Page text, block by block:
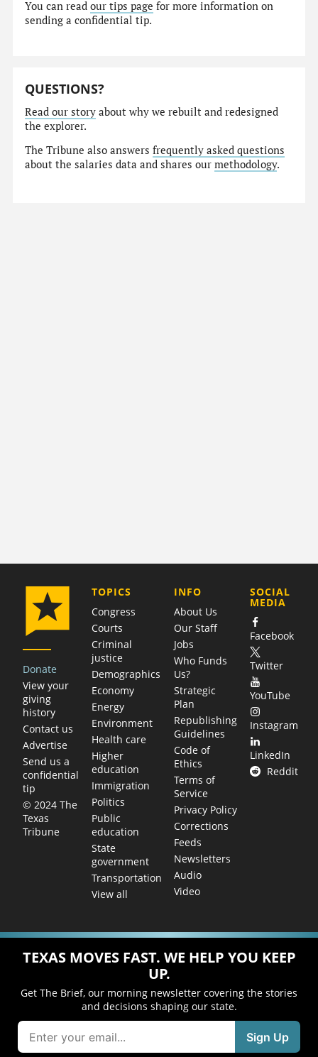
You can readour tips page for more information on
sending a confidential tip.
QUESTIONS?
Read our story about why we rebuilt and redesigned
the explorer.
The Tribune also answersfrequently asked questions
about the salaries data and shares ourmethodology.
Donate
View your
giving
history
Contact us
Advertise
Send us a
confidential
tip
© 2024 The
Texas
Tribune
TOPICS
Congress
Courts
Criminal
justice
Demographics
Economy
Energy
Environment
Health care
Higher
education
Immigration
Politics
Public
education
State
government
Transportation
View all
COMPANY
INFO
About Us
Our Staff
Jobs
Who Funds
Us?
Strategic
Plan
Republishing
Guidelines
Code of
Ethics
Terms of
Service
Privacy Policy
Corrections
Feeds
Newsletters
Audio
Video
SOCIAL
MEDIA
Facebook
Twitter
YouTube
Instagram
LinkedIn
Reddit
TEXAS MOVES FAST. WE HELP YOU KEEP
UP.
Get The Brief, our morning newsletter covering the stories
and decisions shaping our state.